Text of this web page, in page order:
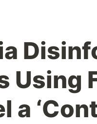
Using
a